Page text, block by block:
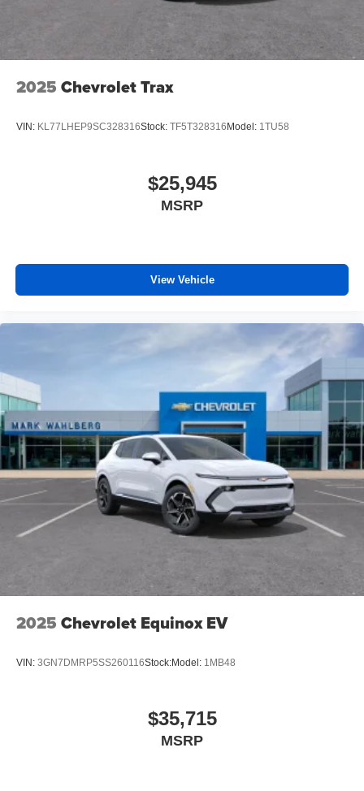
2025 Chevrolet Trax
VIN: KL77LHEP9SC328316Stock: TF5T328316 Model: 1TU58
$25,945
MSRP
View Vehicle
2025 Chevrolet Equinox EV
VIN: 3GN7DMRP5SS260116Stock:Model: 1MB48
$35,715
MSRP